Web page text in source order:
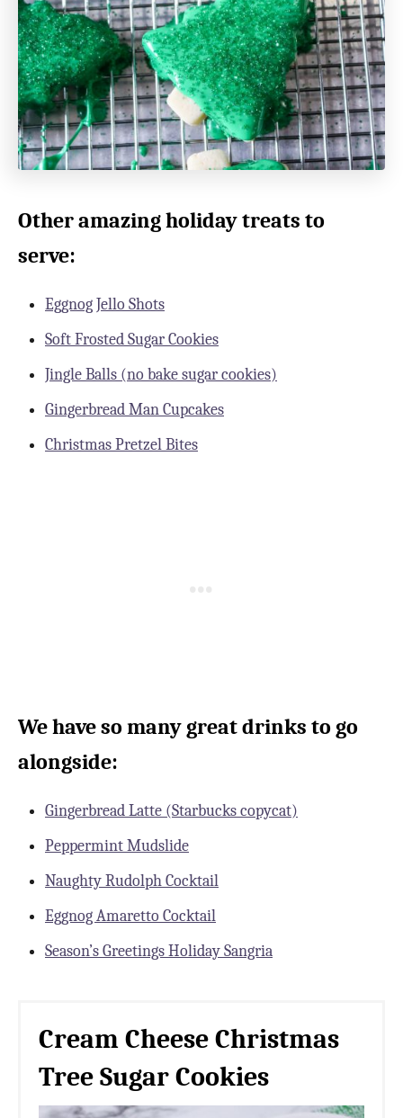
Other amazing holiday treats to
serve:
Eggnog Jello Shots
Soft Frosted Sugar Cookies
Jingle Balls (no bake sugar cookies)
Gingerbread Man Cupcakes
Christmas Pretzel Bites
We have so many great drinks to go
alongside:
Gingerbread Latte (Starbucks copycat)
Peppermint Mudslide
Naughty Rudolph Cocktail
Eggnog Amaretto Cocktail
Season’s Greetings Holiday Sangria
Cream Cheese Christmas
Tree Sugar Cookies